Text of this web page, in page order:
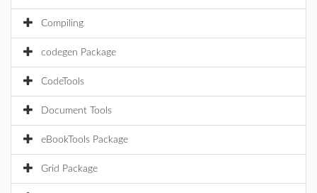
Compiling
codegen Package
CodeTools
Document Tools
eBookTools Package
Grid Package